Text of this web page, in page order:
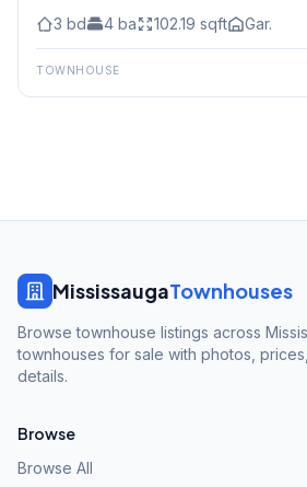
3 bd 4 ba 102.19 sqft Gar.
TOWNHOUSE
MississaugaTownhouses
Browse townhouse listings across
townhouses for sale with photos,
details.
Browse
Browse All